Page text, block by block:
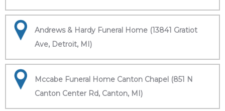
Andrews & Hardy Funeral Home (13841 Gratiot
Ave, Detroit, MI)
Mccabe Funeral Home Canton Chapel (851 N
Canton Center Rd, Canton, MI)